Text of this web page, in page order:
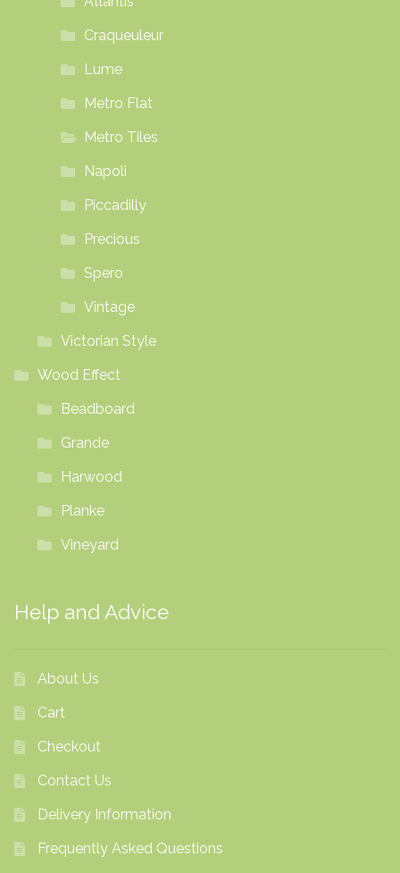
Craqueuleur
Lume
Metro Flat
Metro Tiles
Napoli
Piccadilly
Precious
Spero
Vintage
Victorian Style
Wood Effect
Beadboard
Grande
Harwood
Planke
Vineyard
Help and Advice
About Us
Cart
Checkout
Contact Us
Delivery Information
Frequently Asked Questions